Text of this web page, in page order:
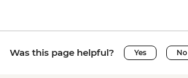
Was this page helpful? Yes No